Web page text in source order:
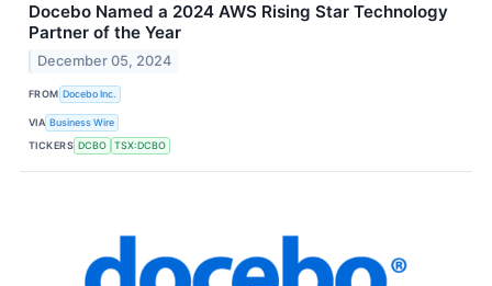
Docebo Named a 2024 AWS Rising Star Technology
Partner of the Year
December 05, 2024
FROM Docebo Inc.
VIA Business Wire
TICKERS DCBO TSX:DCBO